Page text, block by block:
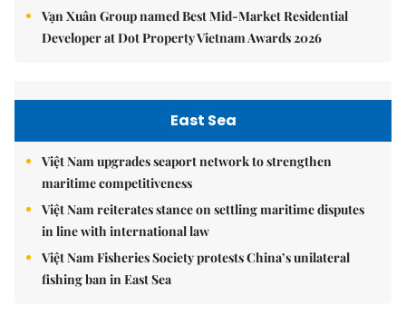
Vạn Xuân Group named Best Mid-Market Residential
Developer at Dot Property Vietnam Awards 2026
East Sea
Việt Nam upgrades seaport network to strengthen
maritime competitiveness
Việt Nam reiterates stance on settling maritime disputes
in line with international law
Việt Nam Fisheries Society protests China’s unilateral
fishing ban in East Sea